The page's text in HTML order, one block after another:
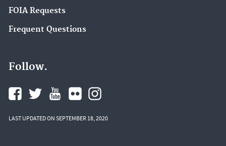
FOIA Requests
Frequent Questions
Follow.
LAST UPDATED ON SEPTEMBER 18, 2020